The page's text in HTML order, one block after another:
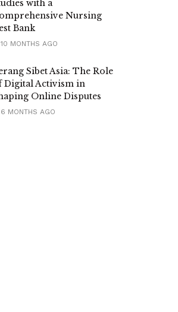
with a
Nursing
Bank
MONTHS AGO
Sibet Asia: The Role
Digital Activism in
Online Disputes
MONTHS AGO